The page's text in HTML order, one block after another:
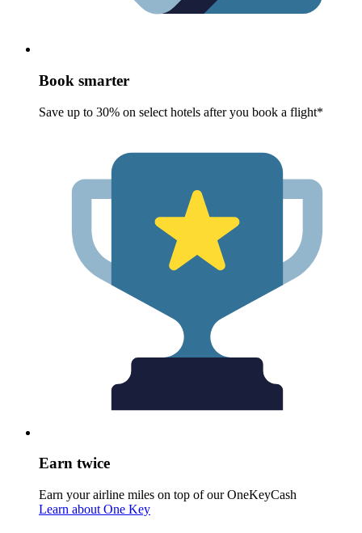
Book smarter
Save up to 30% on select hotels after you book a flight*
Earn twice
Earn your airline miles on top of our OneKeyCash
Learn about One Key